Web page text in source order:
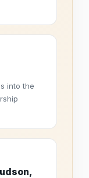
into the